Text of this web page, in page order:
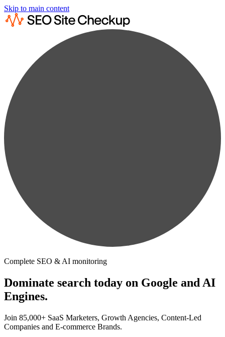
Skip to main content
Complete SEO & AI monitoring
Dominate search today on Google and AI
Engines.
Join 85,000+ SaaS Marketers, Growth Agencies, Content-Led
Companies and E-commerce Brands.